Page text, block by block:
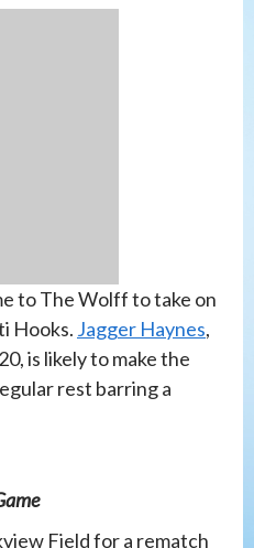
to The Wolff to take on
Hooks. Jagger Haynes,
is likely to make the
rest barring a
Field for a rematch